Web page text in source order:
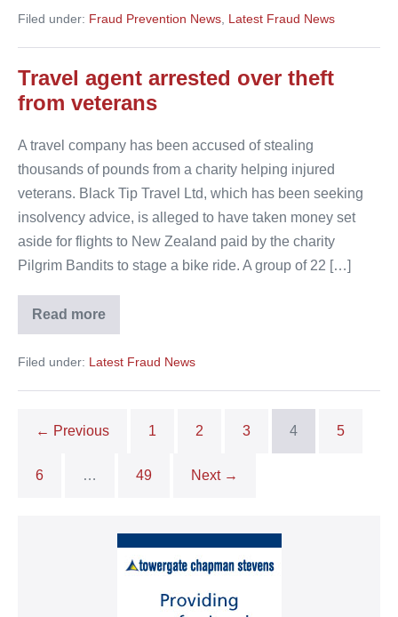
cyberattack
low
Filed under: Fraud Prevention News, Latest Fraud News
Travel agent arrested over theft
from veterans
A travel company has been accused of stealing
thousands of pounds from a charity helping injured
veterans. Black Tip Travel Ltd, which has been seeking
insolvency advice, is alleged to have taken money set
aside for flights to New Zealand paid by the charity
Pilgrim Bandits to stage a bike ride. A group of 22 […]
Read more
Travel
agent
over
from
Filed under: Latest Fraud News
← Previous 1 2 3 4 5
6 … 49 Next →